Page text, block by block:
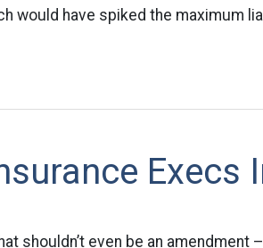
would have spiked the maximum
Execs
shouldn’t even be an amendment